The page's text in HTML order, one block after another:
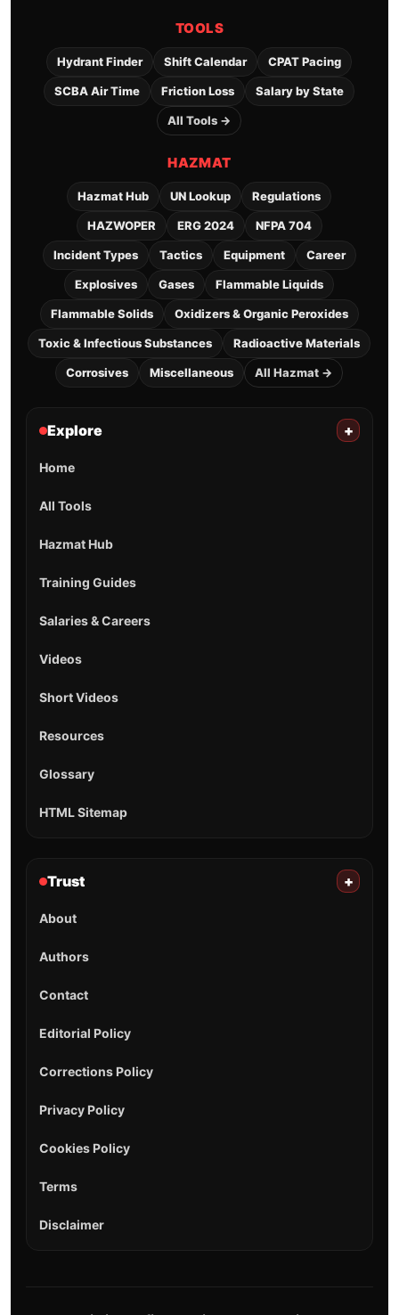
TOOLS
Hydrant Finder Shift Calendar CPAT Pacing
SCBA Air Time Friction Loss Salary by State
All Tools →
HAZMAT
Hazmat Hub UN Lookup Regulations
HAZWOPER ERG 2024 NFPA 704
Incident Types Tactics Equipment Career
Explosives Gases Flammable Liquids
Flammable Solids Oxidizers & Organic Peroxides
Toxic & Infectious Substances Radioactive Materials
Corrosives Miscellaneous All Hazmat →
Explore +
Home
All Tools
Hazmat Hub
Training Guides
Salaries & Careers
Videos
Short Videos
Resources
Glossary
HTML Sitemap
Trust +
About
Authors
Contact
Editorial Policy
Corrections Policy
Privacy Policy
Cookies Policy
Terms
Disclaimer